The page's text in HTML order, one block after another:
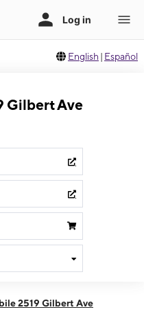
English | Español
Gilbert Ave
2519 Gilbert Ave